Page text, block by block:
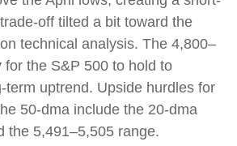
off tilted a bit toward the
technical analysis. The 4,800–
for the S&P 500 to hold to
term uptrend. Upside hurdles for
50-dma include the 20-dma
the 5,491–5,505 range.